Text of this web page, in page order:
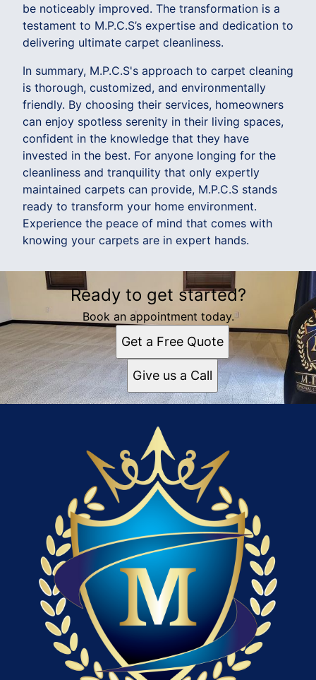
be noticeably improved. The transformation is a
testament to M.P.C.S’s expertise and dedication to
delivering ultimate carpet cleanliness.
In summary, M.P.C.S's approach to carpet cleaning
is thorough, customized, and environmentally
friendly. By choosing their services, homeowners
can enjoy spotless serenity in their living spaces,
confident in the knowledge that they have
invested in the best. For anyone longing for the
cleanliness and tranquility that only expertly
maintained carpets can provide, M.P.C.S stands
ready to transform your home environment.
Experience the peace of mind that comes with
knowing your carpets are in expert hands.
Ready to get started?
Book an appointment today.
Get a Free Quote
Give us a Call